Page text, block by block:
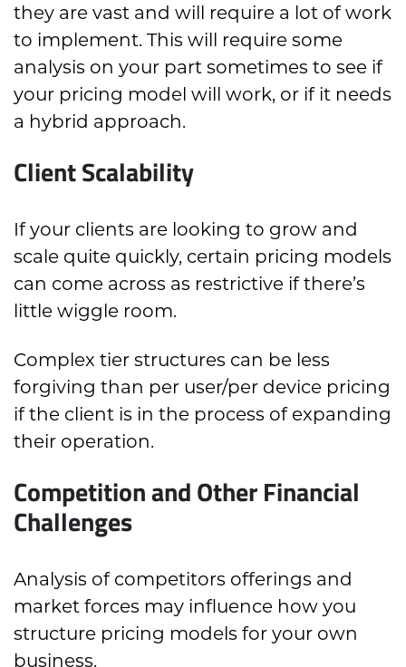
they are vast and will require a lot of work
to implement. This will require some
analysis on your part sometimes to see if
your pricing model will work, or if it needs
a hybrid approach.
Client Scalability
If your clients are looking to grow and
scale quite quickly, certain pricing models
can come across as restrictive if there’s
little wiggle room.
Complex tier structures can be less
forgiving than per user/per device pricing
if the client is in the process of expanding
their operation.
Competition and Other Financial
Challenges
Analysis of competitors offerings and
market forces may influence how you
structure pricing models for your own
business.